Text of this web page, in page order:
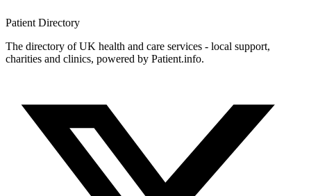
Patient Directory
The directory of UK health and care services - local support,
charities and clinics, powered by Patient.info.